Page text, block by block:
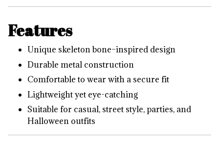
Features
Unique skeleton bone–inspired design
Durable metal construction
Comfortable to wear with a secure fit
Lightweight yet eye-catching
Suitable for casual, street style, parties, and
Halloween outfits